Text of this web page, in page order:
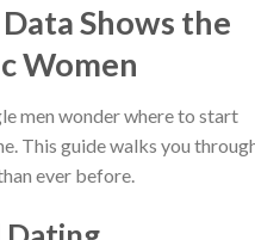
Shows the
Women
men wonder where to start
This guide walks you
ever before.